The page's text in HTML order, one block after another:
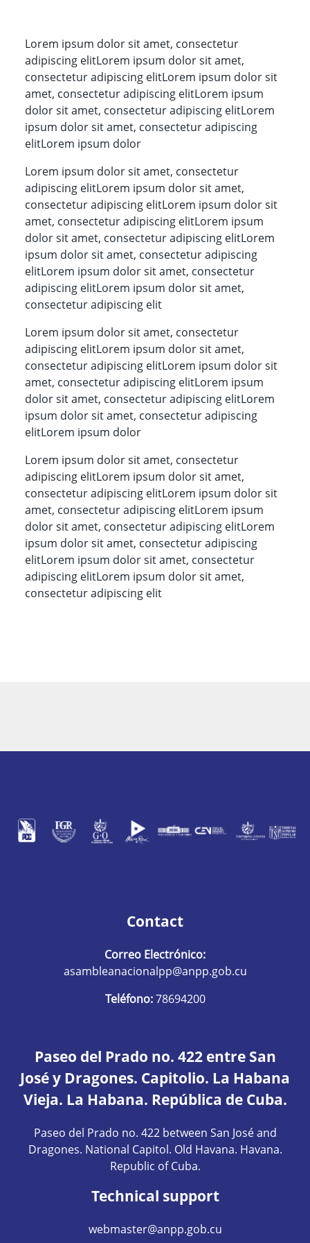
Lorem ipsum dolor sit amet, consectetur
adipiscing elitLorem ipsum dolor sit amet,
consectetur adipiscing elitLorem ipsum dolor sit
amet, consectetur adipiscing elitLorem ipsum
dolor sit amet, consectetur adipiscing elitLorem
ipsum dolor sit amet, consectetur adipiscing
elitLorem ipsum dolor
Lorem ipsum dolor sit amet, consectetur
adipiscing elitLorem ipsum dolor sit amet,
consectetur adipiscing elitLorem ipsum dolor sit
amet, consectetur adipiscing elitLorem ipsum
dolor sit amet, consectetur adipiscing elitLorem
ipsum dolor sit amet, consectetur adipiscing
elitLorem ipsum dolor sit amet, consectetur
adipiscing elitLorem ipsum dolor sit amet,
consectetur adipiscing elit
Lorem ipsum dolor sit amet, consectetur
adipiscing elitLorem ipsum dolor sit amet,
consectetur adipiscing elitLorem ipsum dolor sit
amet, consectetur adipiscing elitLorem ipsum
dolor sit amet, consectetur adipiscing elitLorem
ipsum dolor sit amet, consectetur adipiscing
elitLorem ipsum dolor
Lorem ipsum dolor sit amet, consectetur
adipiscing elitLorem ipsum dolor sit amet,
consectetur adipiscing elitLorem ipsum dolor sit
amet, consectetur adipiscing elitLorem ipsum
dolor sit amet, consectetur adipiscing elitLorem
ipsum dolor sit amet, consectetur adipiscing
elitLorem ipsum dolor sit amet, consectetur
adipiscing elitLorem ipsum dolor sit amet,
consectetur adipiscing elit
Contact
Correo Electrónico:
asambleanacionalpp@anpp.gob.cu
Teléfono:78694200
Paseo del Prado no. 422 entre San
José y Dragones. Capitolio. La Habana
Vieja. La Habana. República de Cuba.
Paseo del Prado no. 422 between San José and
Dragones. National Capitol. Old Havana. Havana.
Republic of Cuba.
Technical support
webmaster@anpp.gob.cu